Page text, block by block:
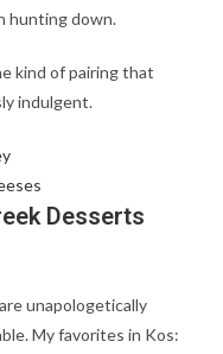
hunting down.
kind of pairing that
indulgent.
Desserts
unapologetically
My favorites in Kos: